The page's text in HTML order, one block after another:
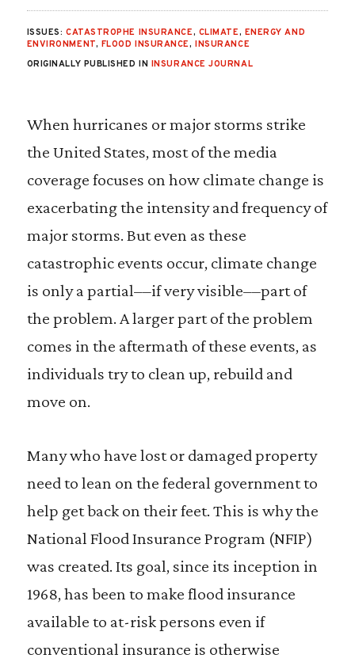
ISSUES: CATASTROPHE INSURANCE, CLIMATE, ENERGY AND
ENVIRONMENT, FLOOD INSURANCE,INSURANCE
ORIGINALLY PUBLISHED IN INSURANCE JOURNAL
When hurricanes or major storms strike
the United States, most of the media
coverage focuses on how climate change is
exacerbating the intensity and frequency of
major storms. But even as these
catastrophic events occur, climate change
is only a partial––if very visible––part of
the problem. A larger part of the problem
comes in the aftermath of these events, as
individuals try to clean up, rebuild and
move on.
Many who have lost or damaged property
need to lean on the federal government to
help get back on their feet. This is why the
National Flood Insurance Program (NFIP)
was created. Its goal, since its inception in
1968, has been to make flood insurance
available to at-risk persons even if
conventional insurance is otherwise